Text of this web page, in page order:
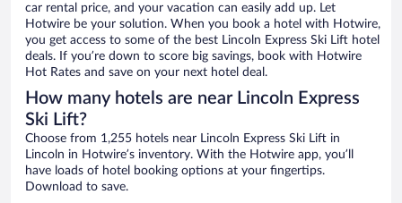
car rental price, and your vacation can easily add up. Let
Hotwire be your solution. When you book a hotel with Hotwire,
you get access to some of the best Lincoln Express Ski Lift hotel
deals. If you’re down to score big savings, book with Hotwire
Hot Rates and save on your next hotel deal.
How many hotels are near Lincoln Express
Ski Lift?
Choose from 1,255 hotels near Lincoln Express Ski Lift in
Lincoln in Hotwire’s inventory. With the Hotwire app, you’ll
have loads of hotel booking options at your fingertips.
Download to save.